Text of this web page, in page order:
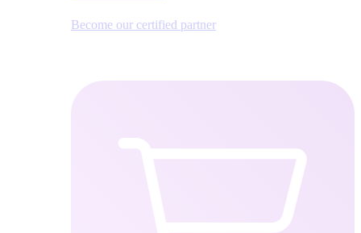
Become our certified partner